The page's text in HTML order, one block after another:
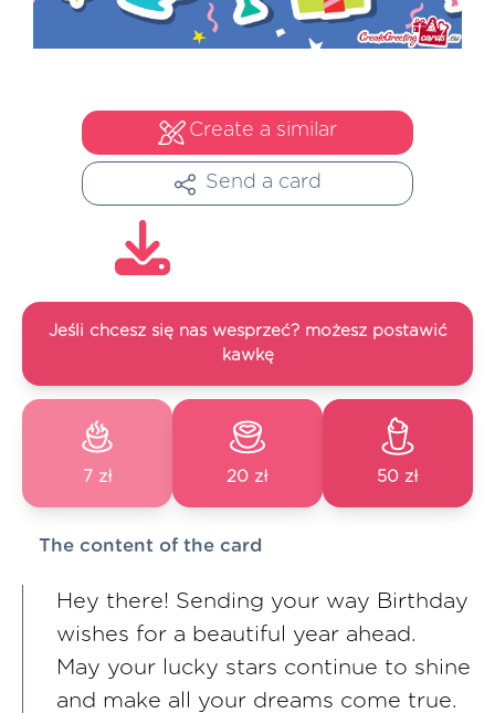
Create a similar
Send a card
Jeśli chcesz się nas wesprzeć? możesz postawić
kawkę
7 zł 20 zł 50 zł
The content of the card
Hey there! Sending your way Birthday
wishes for a beautiful year ahead.
May your lucky stars continue to shine
and make all your dreams come true.